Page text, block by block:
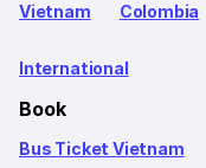
Vietnam Colombia
International
Book
Bus Ticket Vietnam